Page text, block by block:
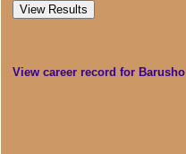
View career record for Barusho